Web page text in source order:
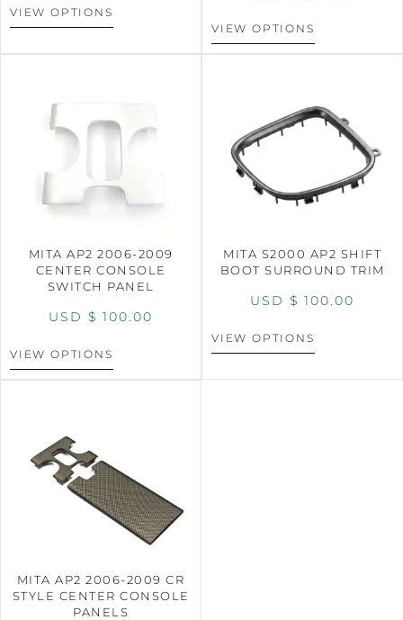
VIEW OPTIONS
VIEW OPTIONS
MITA AP2 2006-2009
CENTER CONSOLE
SWITCH PANEL
USD $ 100.00
VIEW OPTIONS
MITA S2000 AP2 SHIFT
BOOT SURROUND TRIM
USD $ 100.00
VIEW OPTIONS
MITA AP2 2006-2009 CR
STYLE CENTER CONSOLE
PANELS